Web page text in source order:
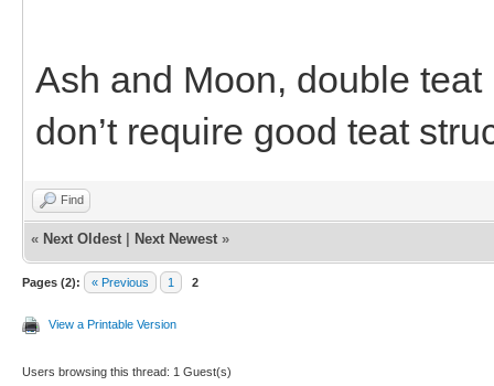
Ash and Moon, double
don’t require good teat
Find
« Next Oldest Next Newest »
Pages (2): « Previous 1 2
View a Printable Version
Users browsing this thread: 1 Guest(s)